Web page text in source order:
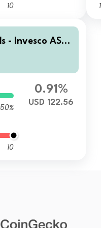
10 1
- Invesco ASE
A Annual Dis
10
0.91%
USD 122.56